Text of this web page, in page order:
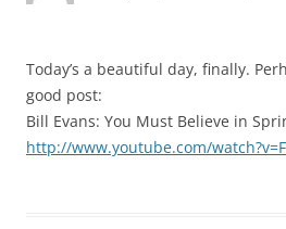
Today’s a beautiful day, finally.
good post:
Bill Evans: You Must Believe in
http://www.youtube.com/